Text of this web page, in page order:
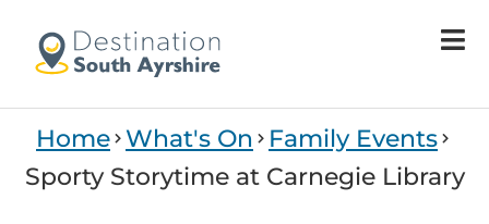
Home What's On
Family Events
Sporty Storytime at Carnegie Library